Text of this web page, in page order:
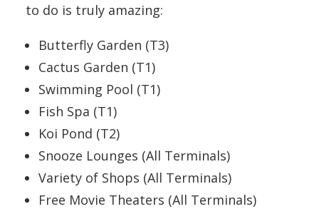
to do is truly amazing:
Butterfly Garden (T3)
Cactus Garden (T1)
Swimming Pool (T1)
Fish Spa (T1)
Koi Pond (T2)
Snooze Lounges (All Terminals)
Variety of Shops (All Terminals)
Free Movie Theaters (All Terminals)